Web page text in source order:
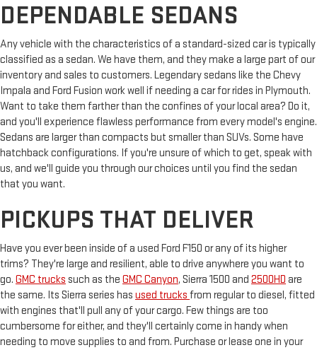
DEPENDABLE SEDANS
Any vehicle with the characteristics of a standard-sized car is typically
classified as a sedan. We have them, and they make a large part of our
inventory and sales to customers. Legendary sedans like the Chevy
Impala and Ford Fusion work well if needing a car for rides in Plymouth.
Want to take them farther than the confines of your local area? Do it,
and you'll experience flawless performance from every model's engine.
Sedans are larger than compacts but smaller than SUVs. Some have
hatchback configurations. If you're unsure of which to get, speak with
us, and we'll guide you through our choices until you find the sedan
that you want.
PICKUPS THAT DELIVER
Have you ever been inside of a used Ford F150 or any of its higher
trims? They're large and resilient, able to drive anywhere you want to
go. GMC trucks such as the GMC Canyon, Sierra 1500 and 2500HD are
the same. Its Sierra series has used trucks from regular to diesel, fitted
with engines that'll pull any of your cargo. Few things are too
cumbersome for either, and they'll certainly come in handy when
needing to move supplies to and from. Purchase or lease one in your